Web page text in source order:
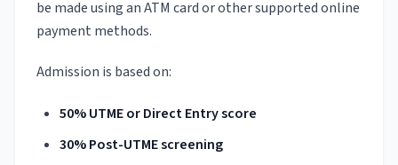
be made using an ATM card or other supported online
payment methods.
Admission is based on:
50% UTME or Direct Entry score
30% Post-UTME screening